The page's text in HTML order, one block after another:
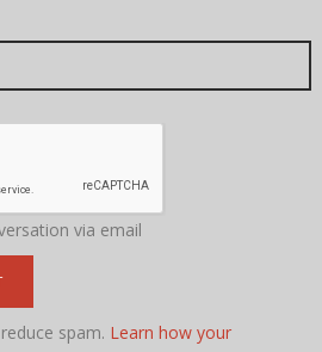
via email
spam. Learn how your